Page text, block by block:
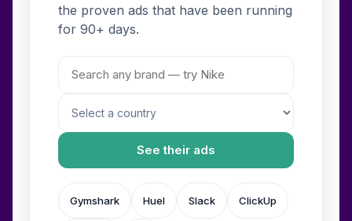
the proven ads that have been running
for 90+ days.
See their ads
Gymshark Huel Slack ClickUp